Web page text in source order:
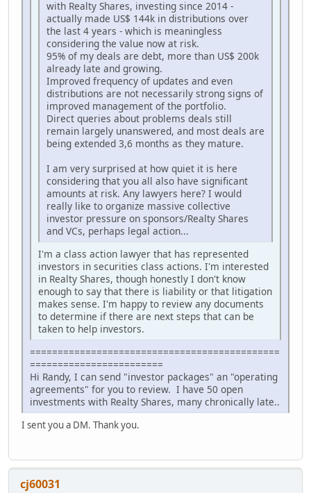
with Realty Shares, investing since 2014 -
actually made US$ 144k in distributions over
the last 4 years - which is meaningless
considering the value now at risk.
95% of my deals are debt, more than US$ 200k
already late and growing.
Improved frequency of updates and even
distributions are not necessarily strong signs of
improved management of the portfolio.
Direct queries about problems deals still
remain largely unanswered, and most deals are
being extended 3,6 months as they mature.
I am very surprised at how quiet it is here
considering that you all also have significant
amounts at risk. Any lawyers here? I would
really like to organize massive collective
investor pressure on sponsors/Realty Shares
and VCs, perhaps legal action...
I'm a class action lawyer that has represented
investors in securities class actions. I'm interested
in Realty Shares, though honestly I don't know
enough to say that there is liability or that litigation
makes sense. I'm happy to review any documents
to determine if there are next steps that can be
taken to help investors.
=============================================
========================
Hi Randy, I can send "investor packages" an "operating
agreements" for you to review. I have 50 open
investments with Realty Shares, many chronically late..
I sent you a DM. Thank you.
cj60031